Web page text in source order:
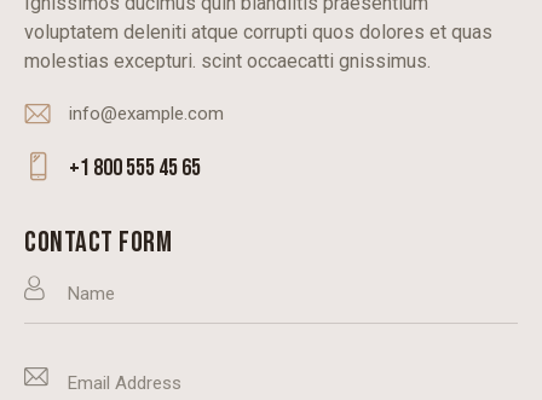
voluptatem deleniti atque corrupti quos dolores et quas
molestias excepturi. scint occaecatti gnissimus.
E-
m
:
info@example.com
on
+1 800 555 45 65
CONTACT FORM